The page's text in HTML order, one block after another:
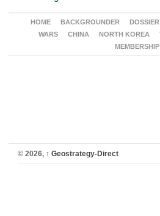
HOME BACKGROUNDER DOSSIER
WARS
CHINA NORTH KOREA
MEMBERSHIP
© 2026, ↑ Geostrategy-Direct